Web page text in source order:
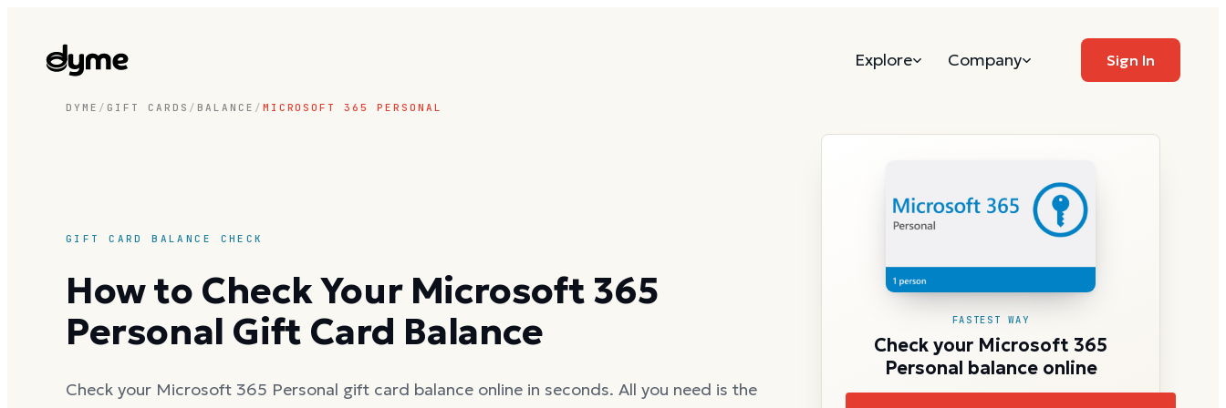
Explore Company Sign In
DYME / GIFT CARDS / BALANCE / MICROSOFT 365 PERSONAL
GIFT CARD BALANCE CHECK
How to Check Your Microsoft 365
Personal Gift Card Balance
Check your Microsoft 365 Personal gift card balance online in seconds. All you need is the
FASTEST WAY
Check your Microsoft 365
Personal balance online